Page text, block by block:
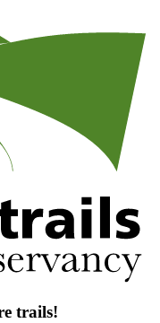
trails!